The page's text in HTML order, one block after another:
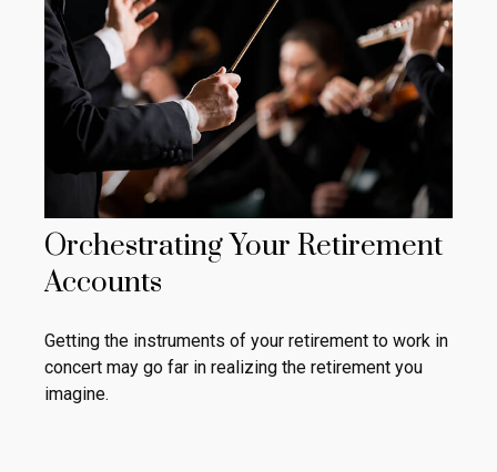
Orchestrating Your Retirement
Accounts
Getting the instruments of your retirement to work in
concert may go far in realizing the retirement you
imagine.